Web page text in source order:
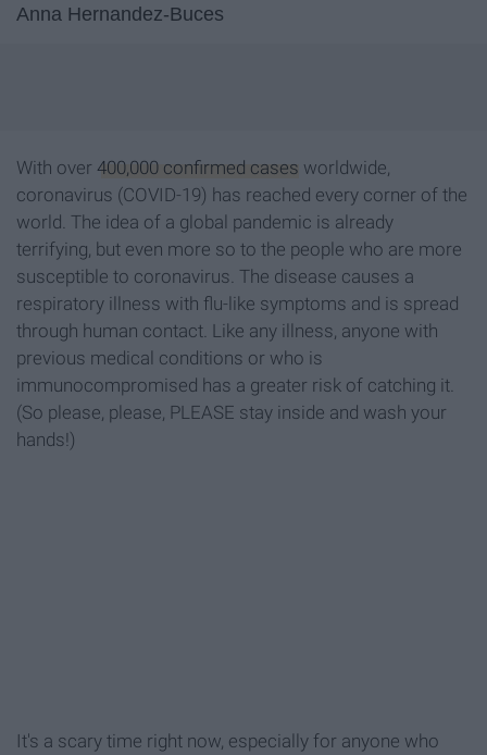
Anna Hernandez-Buces
With over 400,000 confirmed cases worldwide,
coronavirus (COVID-19) has reached every corner of the
world. The idea of a global pandemic is already
terrifying, but even more so to the people who are more
susceptible to coronavirus. The disease causes a
respiratory illness with flu-like symptoms and is spread
through human contact. Like any illness, anyone with
previous medical conditions or who is
immunocompromised has a greater risk of catching it.
(So please, please, PLEASE stay inside and wash your
hands!)
It's a scary time right now, especially for anyone who